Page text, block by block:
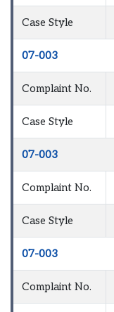
Case Style
07-003
Complaint No.
Case Style
07-003
Complaint No.
Case Style
07-003
Complaint No.